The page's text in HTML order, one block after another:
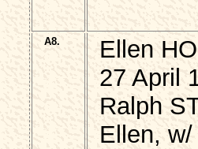
A8.
Ellen
27 April
Ralph
Ellen,